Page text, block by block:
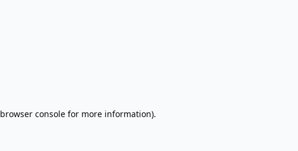
browser console for more information).